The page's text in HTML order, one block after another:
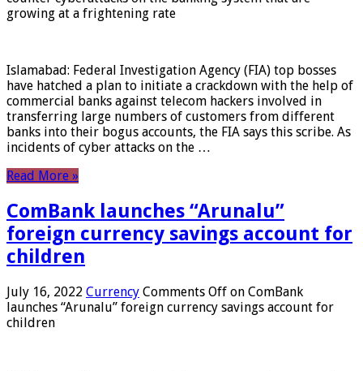
growing at a frightening rate
Islamabad: Federal Investigation Agency (FIA) top bosses
have hatched a plan to initiate a crackdown with the help of
commercial banks against telecom hackers involved in
transferring large numbers of customers from different
banks into their bogus accounts, the FIA ​​says this scribe. As
incidents of cyber attacks on the …
Read More »
ComBank launches “Arunalu”
foreign currency savings account for
children
July 16, 2022 Currency Comments Off on ComBank
launches “Arunalu” foreign currency savings account for
children